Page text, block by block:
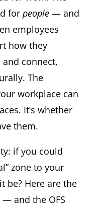
for people— and
employees
how they
connect,
The
workplace can
It’s whether
them.
if you could
zone to your
be? Here are the
and the OFS